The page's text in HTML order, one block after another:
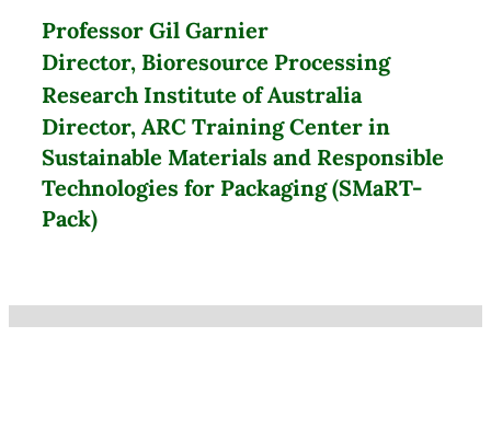
Professor Gil Garnier
Director, Bioresource Processing
Research Institute of Australia
Director, ARC Training Center in
Sustainable Materials and Responsible
Technologies for Packaging (SMaRT-
Pack)